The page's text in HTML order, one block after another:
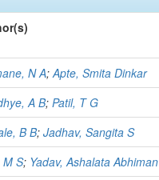
N A;Apte, Smita Dinkar
A B;Patil, T G
B B;Jadhav, Sangita S
M S; Yadav, Ashalata Abhiman